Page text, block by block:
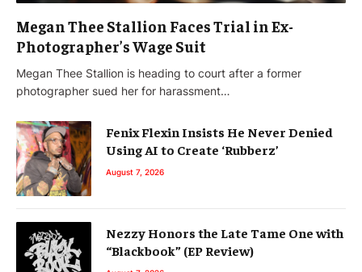
Megan Thee Stallion Faces Trial in Ex-
Photographer’s Wage Suit
Megan Thee Stallion is heading to court after a former
photographer sued her for harassment…
Fenix Flexin Insists He Never Denied
Using AI to Create ‘Rubberz’
August 7, 2026
Nezzy Honors the Late Tame One with
“Blackbook” (EP Review)